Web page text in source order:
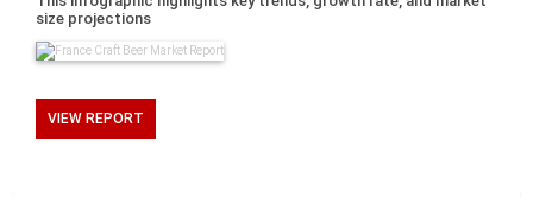
size projections
VIEW REPORT